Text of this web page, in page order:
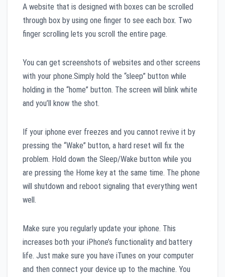
A website that is designed with boxes can be scrolled
through box by using one finger to see each box. Two
finger scrolling lets you scroll the entire page.
You can get screenshots of websites and other screens
with your phone.Simply hold the “sleep” button while
holding in the “home” button. The screen will blink white
and you’ll know the shot.
If your iphone ever freezes and you cannot revive it by
pressing the “Wake” button, a hard reset will fix the
problem. Hold down the Sleep/Wake button while you
are pressing the Home key at the same time. The phone
will shutdown and reboot signaling that everything went
well.
Make sure you regularly update your iphone. This
increases both your iPhone’s functionality and battery
life. Just make sure you have iTunes on your computer
and then connect your device up to the machine. You